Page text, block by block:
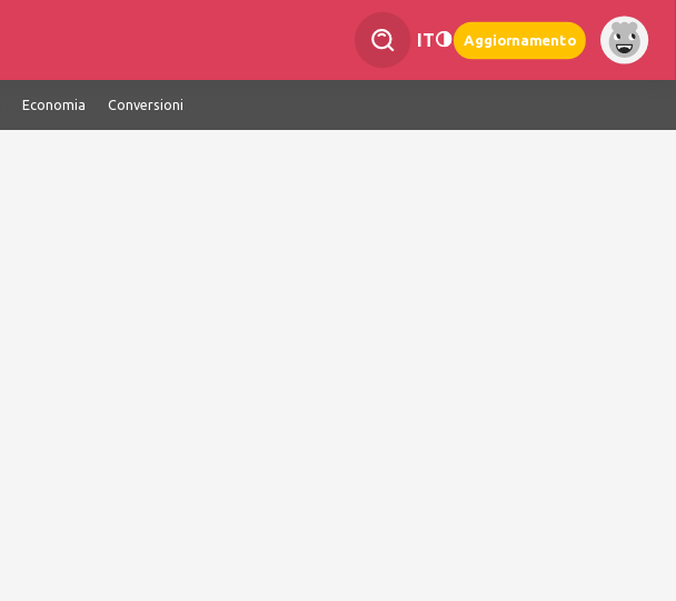
IT Aggiornamento
Economia Conversioni